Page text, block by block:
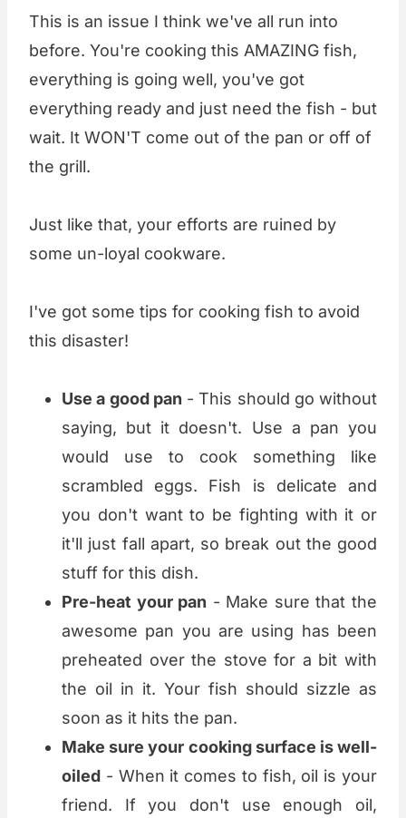
This is an issue I think we've all run into
before. You're cooking this AMAZING fish,
everything is going well, you've got
everything ready and just need the fish - but
wait. It WON'T come out of the pan or off of
the grill.
Just like that, your efforts are ruined by
some un-loyal cookware.
I've got some tips for cooking fish to avoid
this disaster!
Use a good pan - This should go without
saying, but it doesn't. Use a pan you
would use to cook something like
scrambled eggs. Fish is delicate and
you don't want to be fighting with it or
it'll just fall apart, so break out the good
stuff for this dish.
Pre-heat your pan - Make sure that the
awesome pan you are using has been
preheated over the stove for a bit with
the oil in it. Your fish should sizzle as
soon as it hits the pan.
Make sure your cooking surface is well-
oiled - When it comes to fish, oil is your
friend. If you don't use enough oil,